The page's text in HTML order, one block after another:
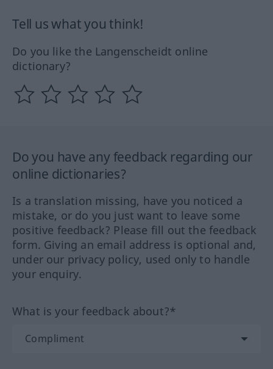
Tell us what you think!
Do you like the Langenscheidt online
dictionary?
Do you have any feedback regarding our
online dictionaries?
Is a translation missing, have you noticed a
mistake, or do you just want to leave some
positive feedback? Please fill out the feedback
form. Giving an email address is optional and,
under our privacy policy, used only to handle
your enquiry.
What is your feedback about?*